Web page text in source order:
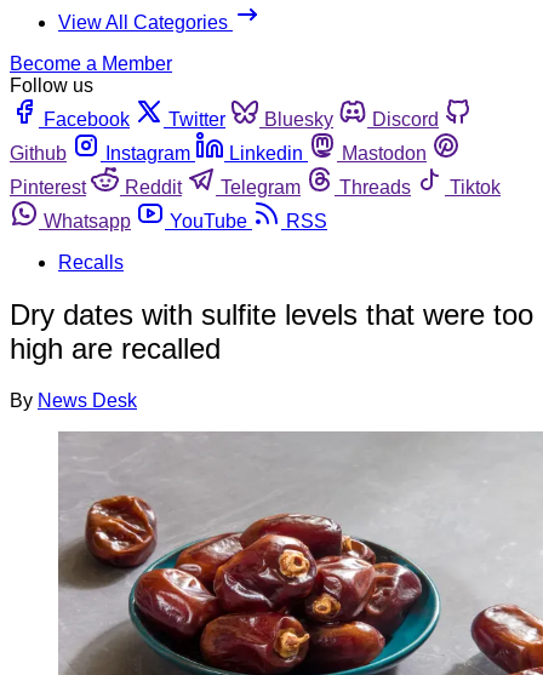
View All Categories
Become a Member
Follow us
Facebook
Twitter Bluesky
Discord
Github
Instagram Linkedin
Mastodon
Pinterest
Reddit Telegram Threads
Tiktok
Whatsapp
YouTube
RSS
Recalls
Dry dates with sulfite levels that were too
high are recalled
By News Desk